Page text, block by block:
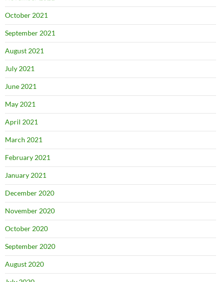
October 2021
September 2021
August 2021
July 2021
June 2021
May 2021
April 2021
March 2021
February 2021
January 2021
December 2020
November 2020
October 2020
September 2020
August 2020